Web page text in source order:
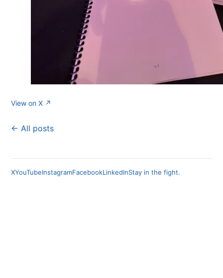
View on X ↗
← All posts
XYouTubeInstagramFacebookLinkedInStay in the fight.